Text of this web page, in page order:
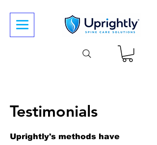
Testimonials
Uprightly's methods have